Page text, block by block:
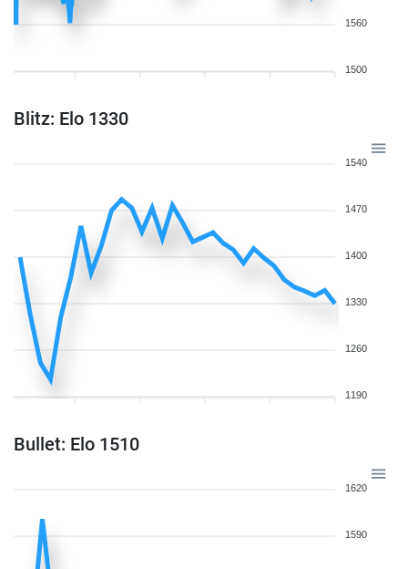
1560
1500
Blitz: Elo 1330
1540
1470
1400
1330
1260
1190
Bullet: Elo 1510
1620
1590